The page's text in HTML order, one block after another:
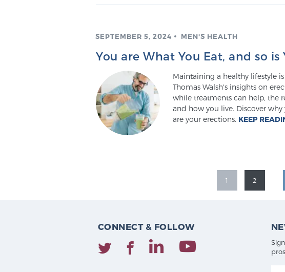
SEPTEMBER 5, 2024 MEN'S HEALTH
You are What You Eat, and so
Maintaining a healthy lifestyle
Thomas Walsh's insights on
while treatments can help, the
and how you live. Discover
are your erections. KEEP
1 2
CONNECT & FOLLOW